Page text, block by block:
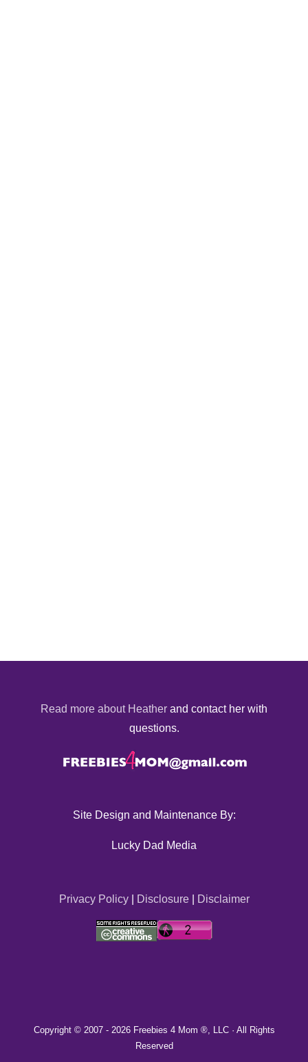
Read more about Heather and contact her with
questions.
Site Design and Maintenance By:
Lucky Dad Media
Privacy Policy| Disclosure| Disclaimer
Copyright © 2007 - 2026 Freebies 4 Mom ®, LLC · All Rights
Reserved